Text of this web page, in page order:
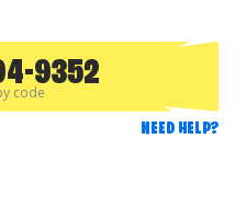
9352
code
NEED HELP?